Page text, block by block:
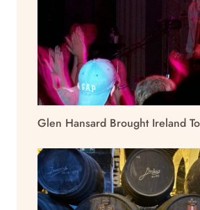
Glen Hansard Brought Ireland